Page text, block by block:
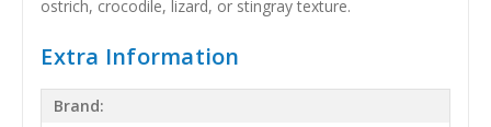
ostrich, crocodile, lizard, or stingray texture.
Extra Information
Brand: